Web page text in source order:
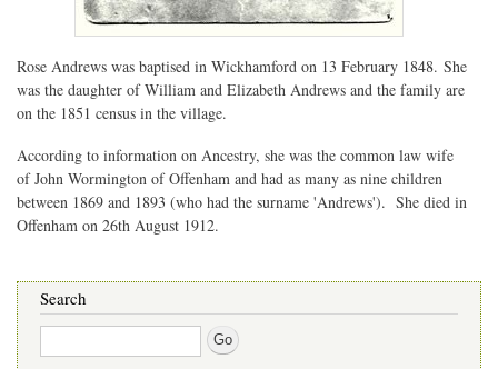
Rose Andrews was baptised in Wickhamford on 13 February 1848. She
was the daughter of William and Elizabeth Andrews and the family are
on the 1851 census in the village.
According to information on Ancestry, she was the common law wife
of John Wormington of Offenham and had as many as nine children
between 1869 and 1893 (who had the surname 'Andrews'). She died in
Offenham on 26th August 1912.
Search
Search